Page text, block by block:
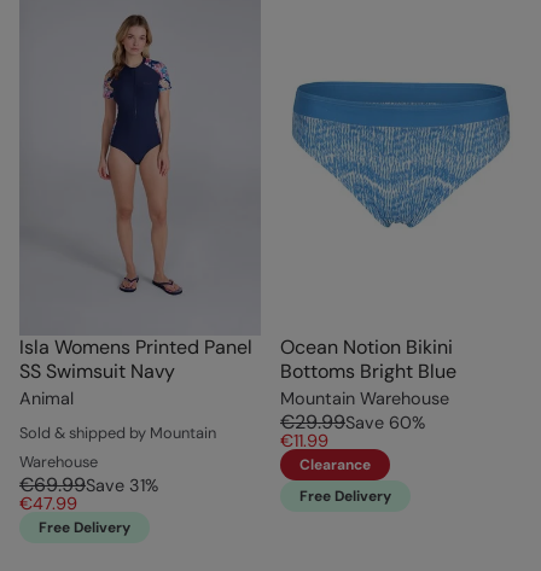
Isla Womens Printed Panel
SS Swimsuit Navy
Animal
Sold & shipped by Mountain
Warehouse
€69.99Save 31%
€47.99
Free Delivery
Ocean Notion Bikini
Bottoms Bright Blue
Mountain Warehouse
€29.99Save 60%
€11.99
Clearance
Free Delivery